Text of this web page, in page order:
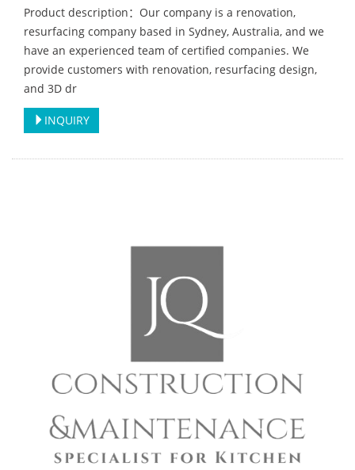
Product description：Our company is a renovation,
resurfacing company based in Sydney, Australia, and we
have an experienced team of certified companies. We
provide customers with renovation, resurfacing design,
and 3D dr
INQUIRY